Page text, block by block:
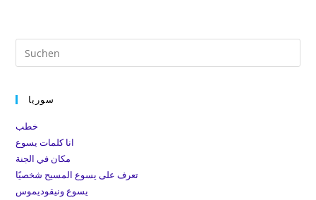
سوريا
خطب
انا كلمات يسوع
مكان في الجنة
تعرف على يسوع المسيح شخصيًا
يسوع ونيقوديموس